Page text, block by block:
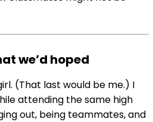
we’d hoped
(That last would be me.) I
attending the same high
out, being teammates, and